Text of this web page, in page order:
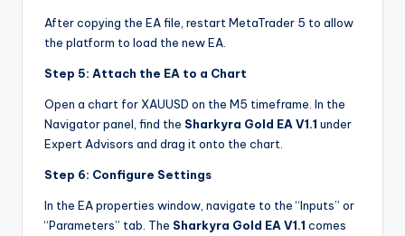
After copying the EA file, restart MetaTrader 5 to allow
the platform to load the new EA.
Step 5: Attach the EA to a Chart
Open a chart for XAUUSD on the M5 timeframe. In the
Navigator panel, find the Sharkyra Gold EA V1.1 under
Expert Advisors and drag it onto the chart.
Step 6: Configure Settings
In the EA properties window, navigate to the “Inputs” or
“Parameters” tab. The Sharkyra Gold EA V1.1 comes